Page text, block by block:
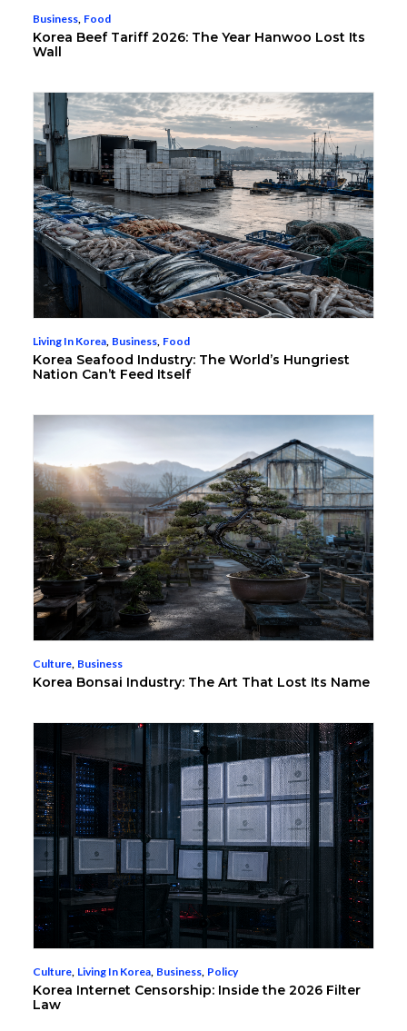
Business, Food
Korea Beef Tariff 2026: The Year Hanwoo Lost Its
Wall
Living In Korea, Business, Food
Korea Seafood Industry: The World’s Hungriest
Nation Can’t Feed Itself
Culture, Business
Korea Bonsai Industry: The Art That Lost Its Name
Culture, Living In Korea, Business, Policy
Korea Internet Censorship: Inside the 2026 Filter
Law